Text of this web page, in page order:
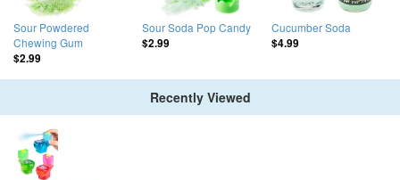
Sour Powdered
Chewing Gum
$2.99
Sour Soda Pop Candy
$2.99
Cucumber Soda
$4.99
Recently Viewed